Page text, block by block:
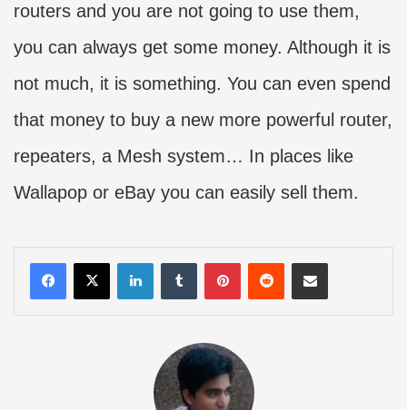
routers and you are not going to use them,
you can always get some money. Although it is
not much, it is something. You can even spend
that money to buy a new more powerful router,
repeaters, a Mesh system… In places like
Wallapop or eBay you can easily sell them.
LinkedInTumblrPinterestRedditShare via Email